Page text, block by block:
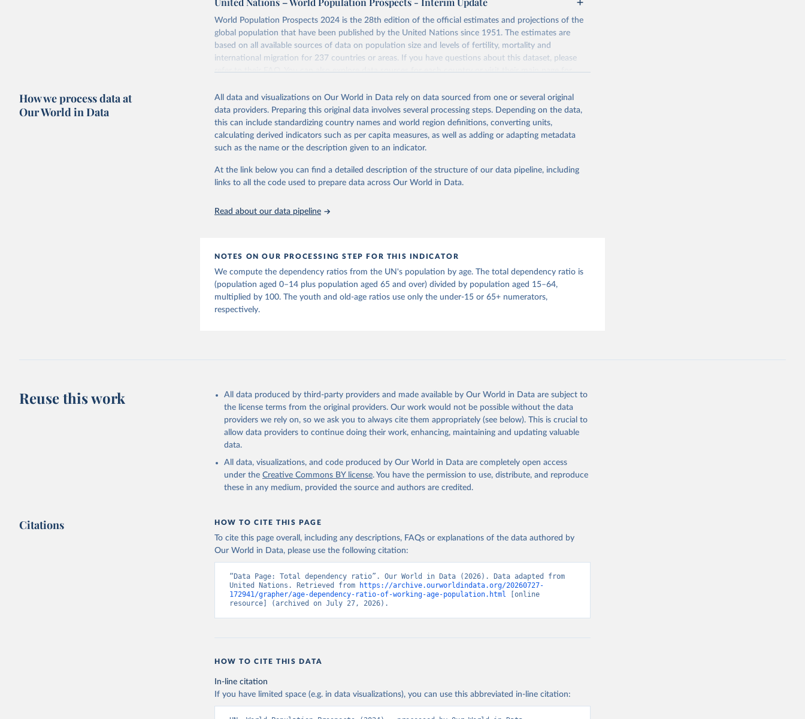
Retrieved on
July 11, 2024
Retrieved from
https://population.un.org/wpp/downloads/
Citation
United Nations, Department of Economic and Social Affairs, Population Division
(2024). World Population Prospects 2024, Online Edition.
World Population Prospects 2024 is the 28th edition of the official estimates and projections of the
global population that have been published by the United Nations since 1951. The estimates are
based on all available sources of data on population size and levels of fertility, mortality and
international migration for 237 countries or areas. If you have questions about this dataset, please
refer totheir FAQ. You can also exploredata sourcesfor each country or visittheir main pagefor
This is an interim update containing revised medium-variant estimates and projections for Togo.
Retrieved on
March 31, 2026
Retrieved from
https://population.un.org/wpp/downloads/
This is the citation of the original data obtained from the source, prior to any processing or
adaptation by Our World in Data. To cite data downloaded from this page, please use the suggested
How we process data at
Our World in Data
All data and visualizations on Our World in Data rely on data sourced from one or several original
data providers. Preparing this original data involves several processing steps. Depending on the data,
this can include standardizing country names and world region definitions, converting units,
calculating derived indicators such as per capita measures, as well as adding or adapting metadata
such as the name or the description given to an indicator.
At the link below you can find a detailed description of the structure of our data pipeline, including
links to all the code used to prepare data across Our World in Data.
Read about our data pipeline
NOTES ON OUR PROCESSING STEP FOR THIS INDICATOR
We compute the dependency ratios from the UN's population by age. The total dependency ratio is
(population aged 0–14 plus population aged 65 and over) divided by population aged 15–64,
multiplied by 100. The youth and old-age ratios use only the under-15 or 65+ numerators,
respectively.
Reuse this work
All data produced by third-party providers and made available by Our World in Data are subject to
the license terms from the original providers. Our work would not be possible without the data
providers we rely on, so we ask you to always cite them appropriately (see below). This is crucial to
allow data providers to continue doing their work, enhancing, maintaining and updating valuable
data.
All data, visualizations, and code produced by Our World in Data are completely open access
under the Creative Commons BY license. You have the permission to use, distribute, and reproduce
these in any medium, provided the source and authors are credited.
Citations HOW TO CITE THIS PAGE
To cite this page overall, including any descriptions, FAQs or explanations of the data authored by
Our World in Data, please use the following citation:
“Data Page: Total dependency ratio”. Our World in Data (2026). Data adapted from
United Nations. Retrieved from
https://archive.ourworldindata.org/20260727-
172941/grapher/age-dependency-ratio-of-working-age-population.html [online
resource] (archived on July 27, 2026).
HOW TO CITE THIS DATA
In-line citation
If you have limited space (e.g. in data visualizations), you can use this abbreviated in-line citation: